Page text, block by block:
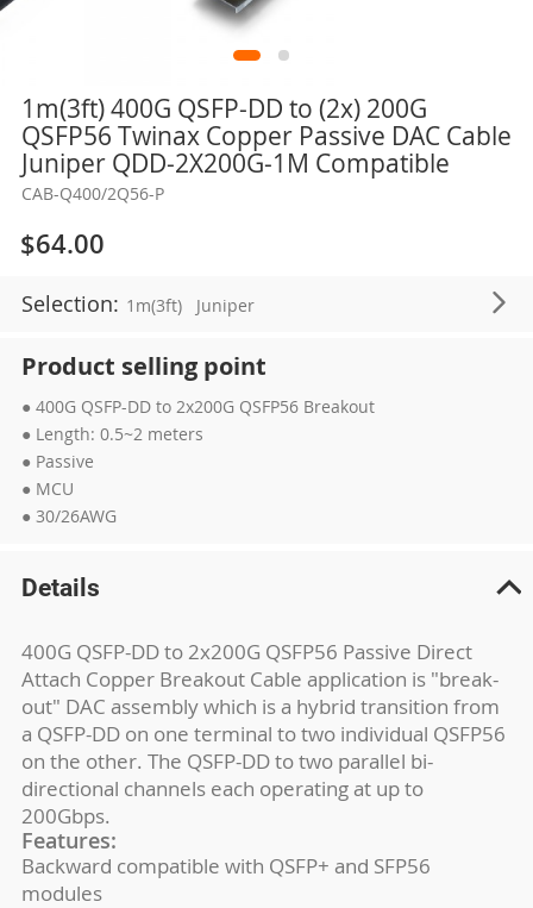
1m(3ft) 400G QSFP-DD to (2x) 200G
QSFP56 Twinax Copper Passive DAC Cable
Juniper QDD-2X200G-1M Compatible
CAB-Q400/2Q56-P
$64.00
Selection: 1m(3ft) Juniper
Product selling point
● 400G QSFP-DD to 2x200G QSFP56 Breakout
● Length: 0.5~2 meters
● Passive
● MCU
● 30/26AWG
Skip
the
beginning
the
images
gallery
Details
400G QSFP-DD to 2x200G QSFP56 Passive Direct
Attach Copper Breakout Cable application is "break-
out" DAC assembly which is a hybrid transition from
a QSFP-DD on one terminal to two individual QSFP56
on the other. The QSFP-DD to two parallel bi-
directional channels each operating at up to
200Gbps.
Features:
Backward compatible with QSFP+ and SFP56
modules